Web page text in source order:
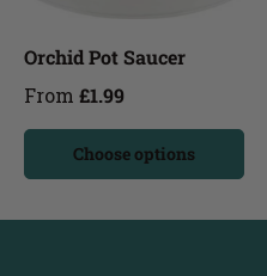
Orchid Pot Saucer
From £1.99
Choose options